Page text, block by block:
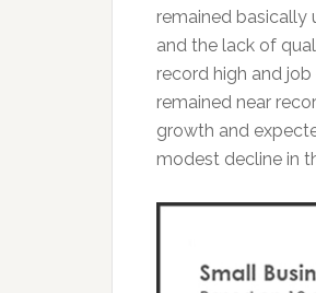
remained basically
and the lack of
record high and
remained near
growth and
modest decline in